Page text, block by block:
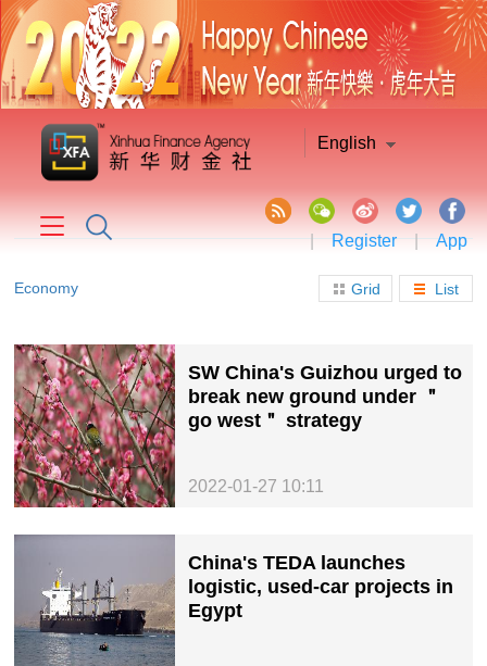
English
| Register | App
Economy Grid List
SW China's Guizhou urged to
break new ground under ＂
go west＂ strategy
2022-01-27 10:11
China's TEDA launches
logistic, used-car projects in
Egypt